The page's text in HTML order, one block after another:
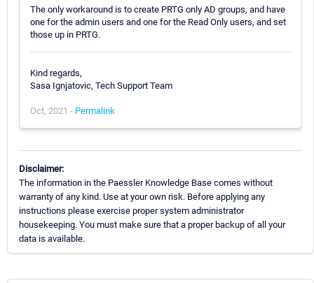
The only workaround is to create PRTG only AD groups, and have
one for the admin users and one for the Read Only users, and set
those up in PRTG.
Kind regards,
Sasa Ignjatovic, Tech Support Team
Oct, 2021 - Permalink
Disclaimer:
The information in the Paessler Knowledge Base comes without
warranty of any kind. Use at your own risk. Before applying any
instructions please exercise proper system administrator
housekeeping. You must make sure that a proper backup of all your
data is available.